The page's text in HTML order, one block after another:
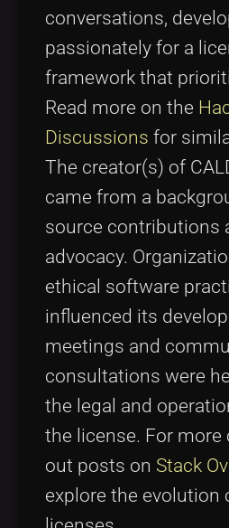
conversations,
passionately for a
framework that
Read more on the
Discussions for
The creator(s) of
came from a
source contributions
advocacy.
ethical software
influenced its
meetings and
consultations were
the legal and
the license. For more
out posts on Stack
explore the evolution